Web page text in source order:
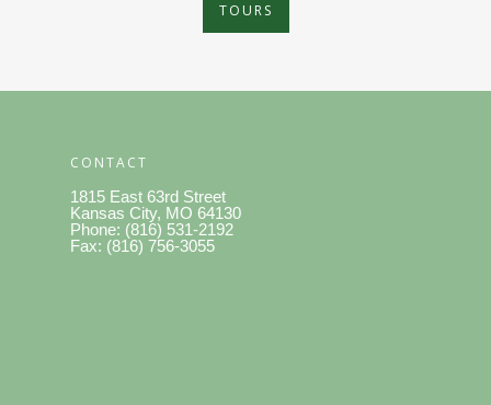
TOURS
CONTACT
1815 East 63rd Street
Kansas City, MO 64130
Phone: (816) 531-2192
Fax: (816) 756-3055